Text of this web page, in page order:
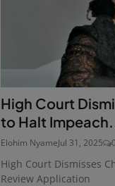
High Court
to Halt
Elohim NyameJul 31, 2025 0
High Court Dismisses
Review Application